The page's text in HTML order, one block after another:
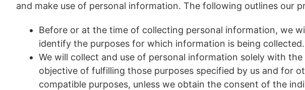
and make use of personal information. The following outlines our
Before or at the time of collecting personal information, we
identify the purposes for which information is being collected.
We will collect and use of personal information solely with the
objective of fulfilling those purposes specified by us and for
compatible purposes, unless we obtain the consent of the